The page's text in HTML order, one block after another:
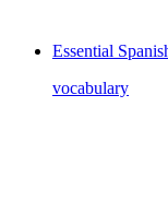
Essential
vocabulary